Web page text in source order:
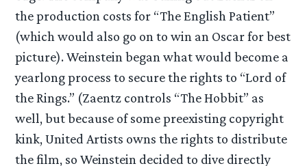
the production costs for “The English Patient”
(which would also go on to win an Oscar for best
picture). Weinstein began what would become a
yearlong process to secure the rights to “Lord of
the Rings.” (Zaentz controls “The Hobbit” as
well, but because of some preexisting copyright
kink, United Artists owns the rights to distribute
the film, so Weinstein decided to dive directly